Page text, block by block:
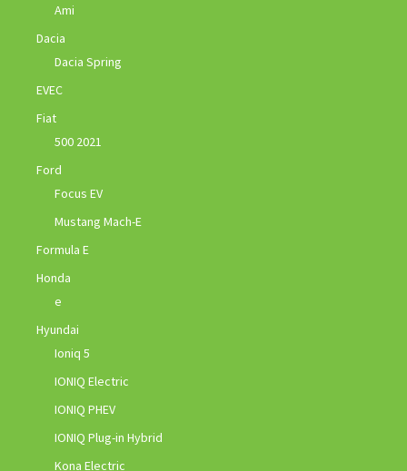
Ami
Dacia
Dacia Spring
EVEC
Fiat
500 2021
Ford
Focus EV
Mustang Mach-E
Formula E
Honda
e
Hyundai
Ioniq 5
IONIQ Electric
IONIQ PHEV
IONIQ Plug-in Hybrid
Kona Electric